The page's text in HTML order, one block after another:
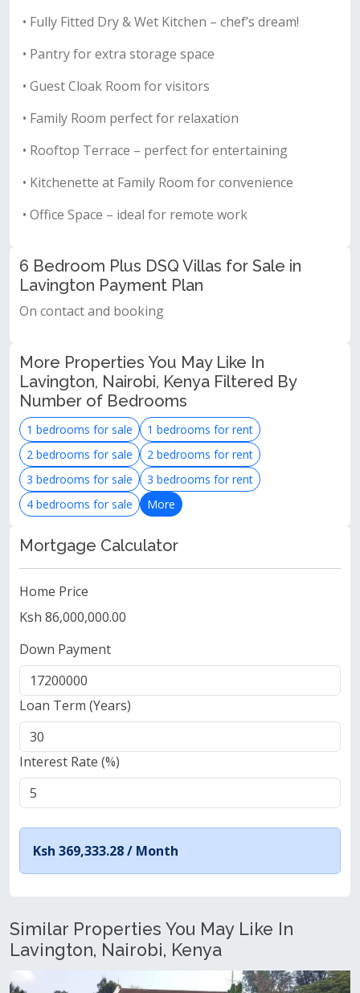
• Fully Fitted Dry & Wet Kitchen – chef’s dream!
• Pantry for extra storage space
• Guest Cloak Room for visitors
• Family Room perfect for relaxation
• Rooftop Terrace – perfect for entertaining
• Kitchenette at Family Room for convenience
• Office Space – ideal for remote work
6 Bedroom Plus DSQ Villas for Sale in
Lavington Payment Plan
On contact and booking
More Properties You May Like In
Lavington, Nairobi, Kenya Filtered By
Number of Bedrooms
1 bedrooms for sale
1 bedrooms for rent
2 bedrooms for sale
2 bedrooms for rent
3 bedrooms for sale
3 bedrooms for rent
4 bedrooms for sale
More
Mortgage Calculator
Home Price
Ksh 86,000,000.00
Down Payment
Loan Term (Years)
Interest Rate (%)
Ksh 369,333.28 / Month
Similar Properties You May Like In
Lavington, Nairobi, Kenya